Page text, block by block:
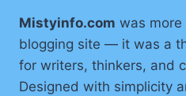
Mistyinfo.com was
blogging site — it was a
for writers, thinkers, and
Designed with simplicity